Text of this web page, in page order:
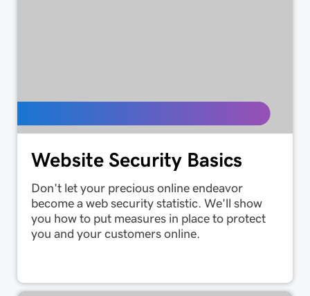
Website Security Basics
Don't let your precious online endeavor
become a web security statistic. We'll show
you how to put measures in place to protect
you and your customers online.